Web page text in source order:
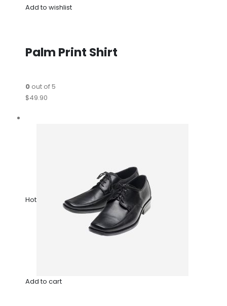
Add to wishlist
Palm Print Shirt
0out of 5
$49.90
Hot
Add to cart